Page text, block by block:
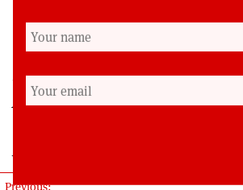
wing electoral racket.
Lynn Henderson is
for the Many’ campaign, a Senior
Previous: